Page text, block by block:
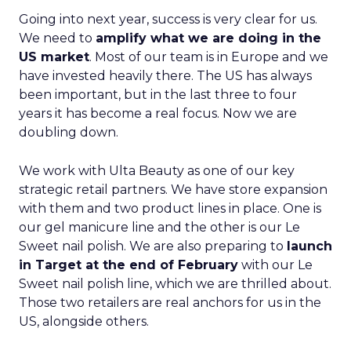
Going into next year, success is very clear for us.
We need to amplify what we are doing in the
US market. Most of our team is in Europe and we
have invested heavily there. The US has always
been important, but in the last three to four
years it has become a real focus. Now we are
doubling down.
We work with Ulta Beauty as one of our key
strategic retail partners. We have store expansion
with them and two product lines in place. One is
our gel manicure line and the other is our Le
Sweet nail polish. We are also preparing to launch
in Target at the end of February with our Le
Sweet nail polish line, which we are thrilled about.
Those two retailers are real anchors for us in the
US, alongside others.